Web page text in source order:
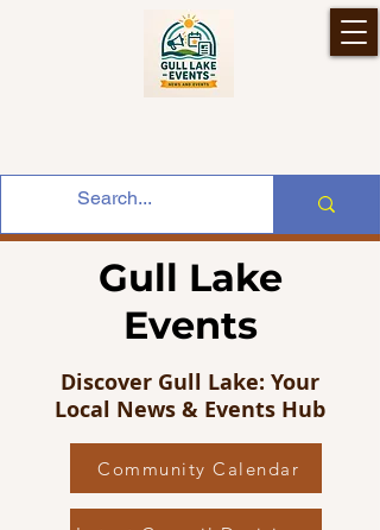
Gull Lake
Events
Discover Gull Lake: Your
Local News & Events Hub
Community Calendar